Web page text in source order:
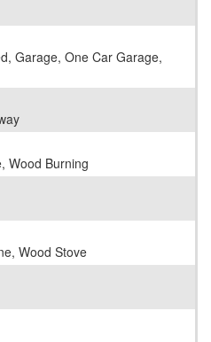
Garage, One Car Garage,
Wood Burning
Wood Stove